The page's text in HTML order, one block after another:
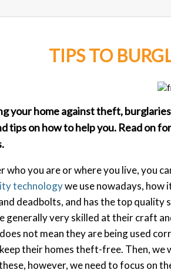
TIPS TO
your home against theft,
tips on how to help you. Read on
who you are or where you live, you
technologywe use nowadays, how
deadbolts, and has the top
generally very skilled at their craft
not mean they are being used
their homes theft-free. Then, we
however, we need to focus on
Search